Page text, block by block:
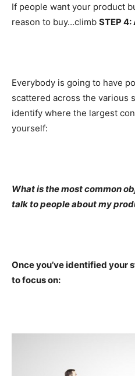
If people want your product
reason to buy…climb STEP 4:
Everybody is going to have
scattered across the various
identify where the largest
yourself:
What is the most common
talk to people about my
Once you’ve identified your
to focus on: